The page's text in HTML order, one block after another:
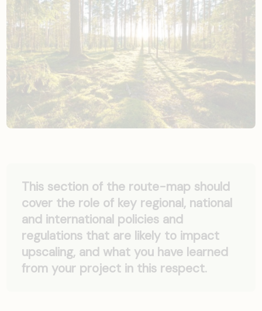
This section of the route-map should
cover the role of key regional, national
and international policies and
regulations that are likely to impact
upscaling, and what you have learned
from your project in this respect.